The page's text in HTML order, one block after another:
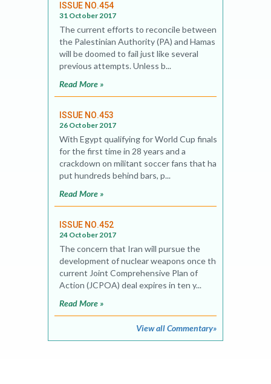
ISSUE NO.454
31 October 2017
The current efforts to reconcile between
the Palestinian Authority (PA) and Hamas
will be doomed to fail just like several
previous attempts. Unless b...
Read More »
ISSUE NO.453
26 October 2017
With Egypt qualifying for World Cup finals
for the first time in 28 years and a
crackdown on militant soccer fans that has
put hundreds behind bars, p...
Read More »
ISSUE NO.452
24 October 2017
The concern that Iran will pursue the
development of nuclear weapons once the
current Joint Comprehensive Plan of
Action (JCPOA) deal expires in ten y...
Read More »
View all Commentary»